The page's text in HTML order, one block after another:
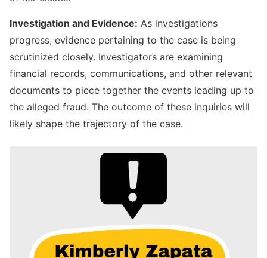
Investigation and Evidence: As investigations
progress, evidence pertaining to the case is being
scrutinized closely. Investigators are examining
financial records, communications, and other relevant
documents to piece together the events leading up to
the alleged fraud. The outcome of these inquiries will
likely shape the trajectory of the case.